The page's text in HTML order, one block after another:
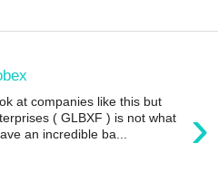
›
at companies like this but
( GLBXF ) is not what
an incredible ba...